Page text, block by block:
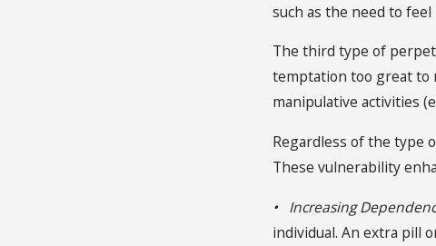
such as the need to
The third type of
temptation too great to
manipulative activities
Regardless of the type
These vulnerability
• Increasing
individual. An extra pill